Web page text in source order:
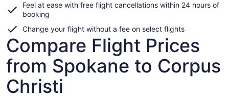
a
Feel at ease with free flight cancellations within 24 hours of
booking
Change your flight without a fee on select flights
Compare Flight Prices
from Spokane to Corpus
Christi